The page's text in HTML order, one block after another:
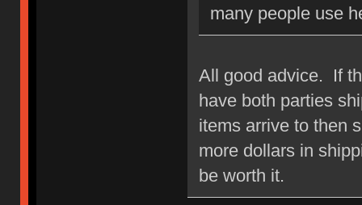
many people use
All good advice. If
have both parties
items arrive to then
more dollars in
be worth it.